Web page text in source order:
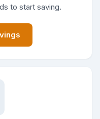
to start saving.